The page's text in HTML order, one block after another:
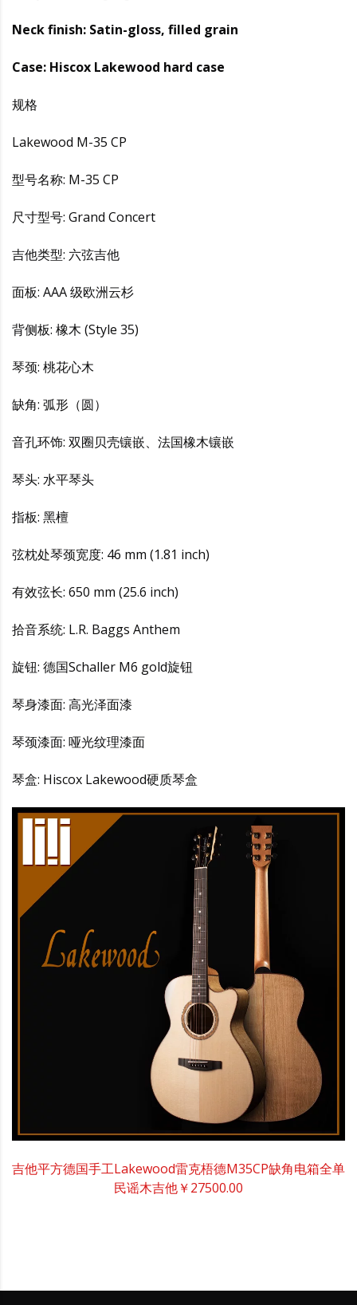
Neck finish: Satin-gloss, filled grain
Case: Hiscox Lakewood hard case
规格
Lakewood M-35 CP
型号名称: M-35 CP
尺寸型号: Grand Concert
吉他类型: 六弦吉他
面板: AAA 级欧洲云杉
背侧板: 橡木 (Style 35)
琴颈: 桃花心木
缺角: 弧形（圆）
音孔环饰: 双圈贝壳镶嵌、法国橡木镶嵌
琴头: 水平琴头
指板: 黑檀
弦枕处琴颈宽度: 46 mm (1.81 inch)
有效弦长: 650 mm (25.6 inch)
拾音系统: L.R. Baggs Anthem
旋钮: 德国Schaller M6 gold旋钮
琴身漆面: 高光泽面漆
琴颈漆面: 哑光纹理漆面
琴盒: Hiscox Lakewood硬质琴盒
吉他平方德国手工Lakewood雷克梧德M35CP缺角电箱全单
民谣木吉他￥27500.00